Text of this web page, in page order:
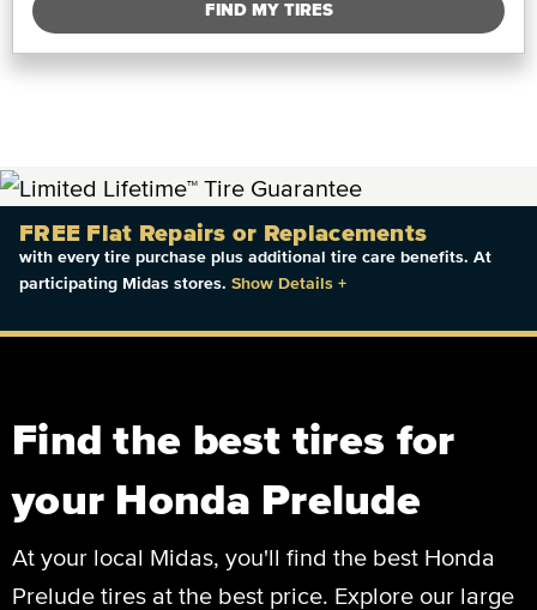
FIND MY TIRES
FREE Flat Repairs or Replacements
with every tire purchase plus additional tire care benefits. At
participating Midas stores. Show Details +
Find the best tires for
your Honda Prelude
At your local Midas, you'll find the best Honda
Prelude tires at the best price. Explore our large